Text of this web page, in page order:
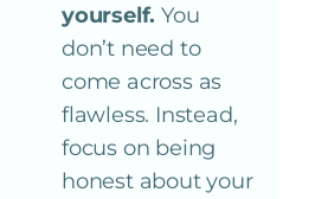
yourself. You
don’t need to
come across as
flawless. Instead,
focus on being
honest about your